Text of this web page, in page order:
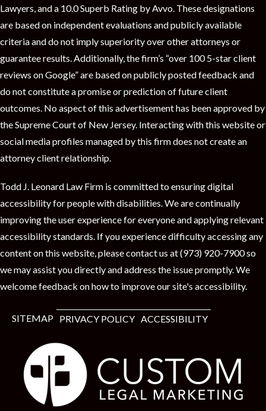
Lawyers, and a 10.0 Superb Rating by Avvo. These designations
are based on independent evaluations and publicly available
criteria and do not imply superiority over other attorneys or
guarantee results. Additionally, the firm’s “over 100 5-star client
reviews on Google” are based on publicly posted feedback and
do not constitute a promise or prediction of future client
outcomes. No aspect of this advertisement has been approved by
the Supreme Court of New Jersey. Interacting with this website or
social media profiles managed by this firm does not create an
attorney client relationship.
Todd J. Leonard Law Firm is committed to ensuring digital
accessibility for people with disabilities. We are continually
improving the user experience for everyone and applying relevant
accessibility standards. If you experience difficulty accessing any
content on this website, please contact us at (973) 920-7900 so
we may assist you directly and address the issue promptly. We
welcome feedback on how to improve our site's accessibility.
SITEMAP PRIVACY POLICY ACCESSIBILITY